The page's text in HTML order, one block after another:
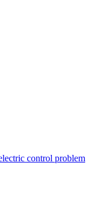
control problem